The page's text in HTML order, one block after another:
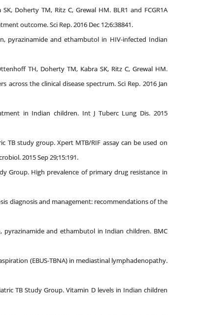
Doherty TM, Ritz C, Grewal HM. BLR1 and FCGR1A
outcome. Sci Rep. 2016 Dec 12;6:38841.
pyrazinamide and ethambutol in HIV-infected Indian
TH, Doherty TM, Kabra SK, Ritz C, Grewal HM.
the clinical disease spectrum. Sci Rep. 2016 Jan
in Indian children. Int J Tuberc Lung Dis. 2015
TB study group. Xpert MTB/RIF assay can be used on
2015 Sep 29;15:191.
Group. High prevalence of primary drug resistance in
diagnosis and management: recommendations of the
pyrazinamide and ethambutol in Indian children. BMC
(EBUS-TBNA) in mediastinal lymphadenopathy.
TB Study Group. Vitamin D levels in Indian children